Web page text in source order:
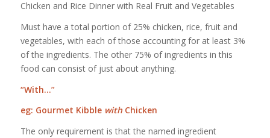
Chicken and Rice Dinner with Real Fruit and Vegetables
Must have a total portion of 25% chicken, rice, fruit and
vegetables, with each of those accounting for at least 3%
of the ingredients. The other 75% of ingredients in this
food can consist of just about anything.
“With…”
eg: Gourmet Kibble withChicken
The only requirement is that the named ingredient